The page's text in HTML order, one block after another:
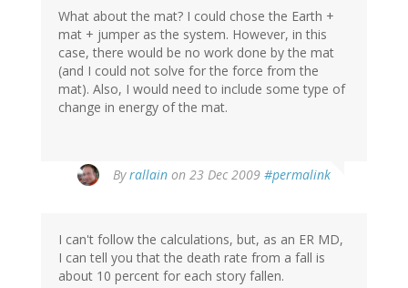
What about the mat? I could chose the Earth +
mat + jumper as the system. However, in this
case, there would be no work done by the mat
(and I could not solve for the force from the
mat). Also, I would need to include some type of
change in energy of the mat.
Byrallain on 23 Dec 2009 #permalink
I can't follow the calculations, but, as an ER MD,
I can tell you that the death rate from a fall is
about 10 percent for each story fallen.